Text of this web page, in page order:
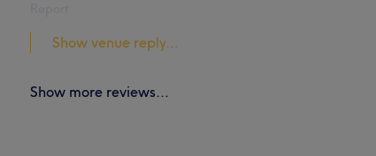
Show venue reply...
Show more reviews...